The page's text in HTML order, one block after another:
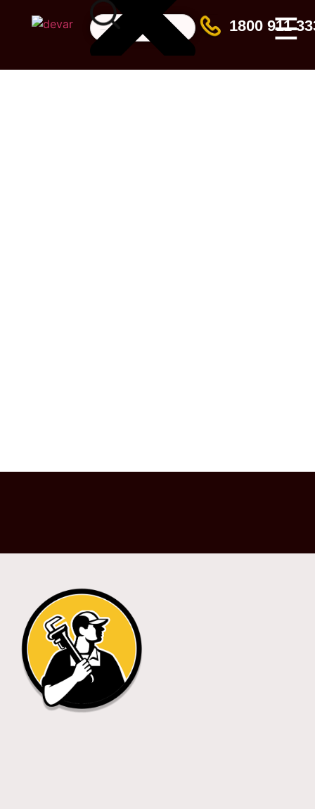
1800 911
☰